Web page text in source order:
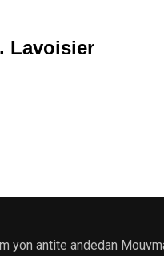
Lavoisier
yon antite andedan